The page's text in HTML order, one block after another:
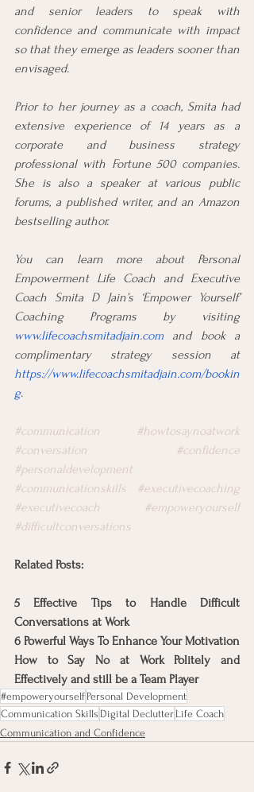
and senior leaders to speak with
confidence and communicate with impact
so that they emerge as leaders sooner than
envisaged.
Prior to her journey as a coach, Smita had
extensive experience of 14 years as a
corporate and business strategy
professional with Fortune 500 companies.
She is also a speaker at various public
forums, a published writer, and an Amazon
bestselling author.
You can learn more about Personal
Empowerment Life Coach and Executive
Coach Smita D Jain’s ‘Empower Yourself’
Coaching Programs by visiting
www.lifecoachsmitadjain.com and book a
complimentary strategy session at
https://www.lifecoachsmitadjain.com/bookin
g.
#communication
#howtosaynoatwork
#conversation
#confidence
#personaldevelopment
#communicationskills
#executivecoaching
#executivecoach
#empoweryourself
#difficultconversations
Related Posts:
5 Effective Tips to Handle Difficult
Conversations at Work
6 Powerful Ways To Enhance Your Motivation
How to Say No at Work Politely and
Effectively and still be a Team Player
#empoweryourself Personal Development
Communication Skills Digital Declutter Life Coach
Communication and Confidence